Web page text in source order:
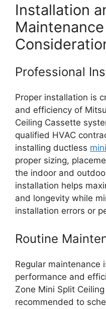
Installation
Maintenance
Professional
Proper installation is
and efficiency of
Ceiling Cassette
qualified HVAC
installing ductless
proper sizing,
the indoor and
installation helps
and longevity while
installation errors or
Routine
Regular maintenance
performance and
Zone Mini Split
recommended to